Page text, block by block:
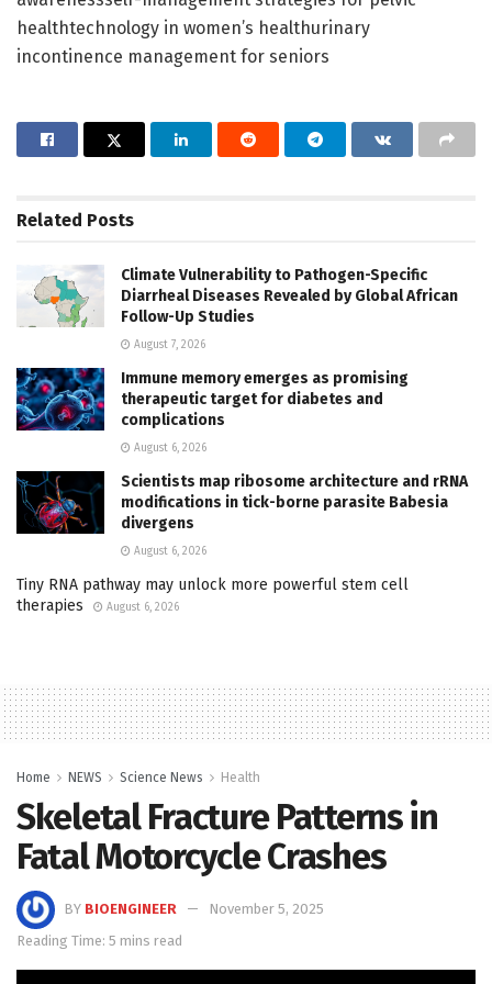
healthtechnology in women’s healthurinary
incontinence management for seniors
Related Posts
Climate Vulnerability to Pathogen-Specific
Diarrheal Diseases Revealed by Global African
Follow-Up Studies
August 7, 2026
Immune memory emerges as promising
therapeutic target for diabetes and
complications
August 6, 2026
Scientists map ribosome architecture and rRNA
modifications in tick-borne parasite Babesia
divergens
August 6, 2026
Tiny RNA pathway may unlock more powerful stem cell
therapies
August 6, 2026
Home NEWS Science News Health
Skeletal Fracture Patterns in
Fatal Motorcycle Crashes
BY BIOENGINEER
November 5, 2025
Reading Time: 5 mins read